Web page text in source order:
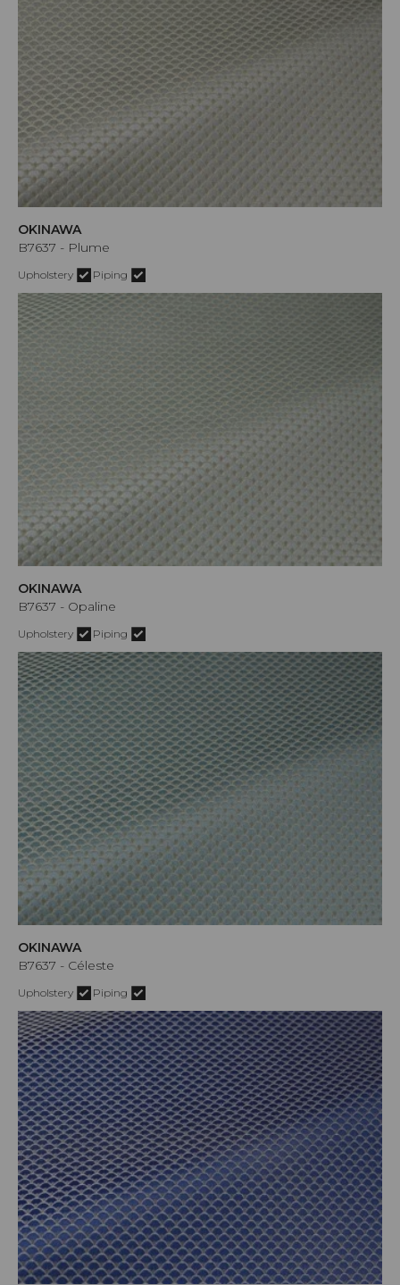
OKINAWA
B7637 - Plume
Upholstery Piping
OKINAWA
B7637 - Opaline
Upholstery Piping
OKINAWA
B7637 - Céleste
Upholstery Piping